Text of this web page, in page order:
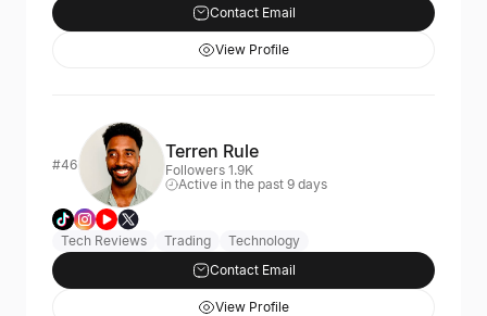
Contact Email
View Profile
#46
Terren Rule
Followers 1.9K
Active in the past 9 days
Tech Reviews Trading
Technology
Contact Email
View Profile